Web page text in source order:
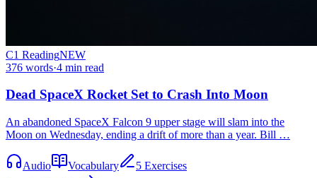
C1 ReadingNEW
376 words·4 min read
Dead SpaceX Rocket Set to Crash Into Moon
An abandoned SpaceX Falcon 9 upper stage will slam into the
Moon on Wednesday, ending a drift of more than a year. Bill …
Audio Vocabulary
5 Exercises